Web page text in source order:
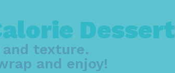
Dessert
texture.
and enjoy!